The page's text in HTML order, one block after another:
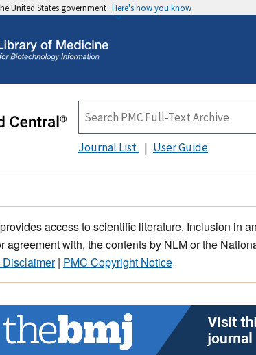
United States government Here's how you know
Journal List User Guide
access to scientific literature. Inclusion in
agreement with, the contents by NLM or the
Disclaimer| PMC Copyright Notice